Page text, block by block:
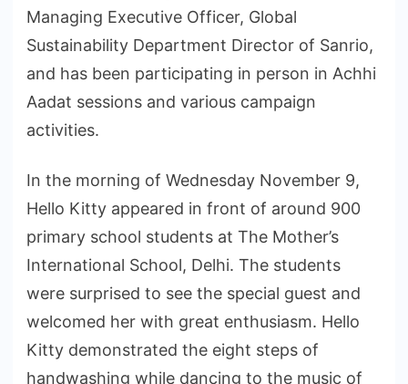
Managing Executive Officer, Global
Sustainability Department Director of Sanrio,
and has been participating in person in Achhi
Aadat sessions and various campaign
activities.
In the morning of Wednesday November 9,
Hello Kitty appeared in front of around 900
primary school students at The Mother’s
International School, Delhi. The students
were surprised to see the special guest and
welcomed her with great enthusiasm. Hello
Kitty demonstrated the eight steps of
handwashing while dancing to the music of